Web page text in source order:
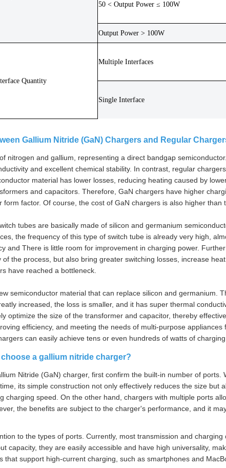
50 < Output Power ≤ 100W
Output Power > 100W
Quantity
Multiple Interfaces
Single Interface
Gallium Nitride (GaN) Chargers and Regular
nitrogen and gallium, representing a direct bandgap
and excellent chemical stability. In contrast, regular
material has lower losses, reducing heating caused by
and capacitors. Therefore, GaN chargers have higher
form factor. Of course, the cost of GaN chargers is also higher than
tubes are basically made of silicon and germanium
the frequency of this type of switch tube is already very high,
and There is little room for improvement in charging power.
of the process, but also bring greater switching losses, increase
have reached a bottleneck.
semiconductor material that can replace silicon and germanium.
increased, the loss is smaller, and it has super thermal
optimize the size of the transformer and capacitor, thereby
efficiency, and meeting the needs of multi-purpose
can easily achieve tens or even hundreds of watts of
a gallium nitride charger?
Nitride (GaN) charger, first confirm the built-in number of
its simple construction not only effectively reduces the size but
charging speed. On the other hand, chargers with multiple ports
the benefits are subject to the charger's performance, and it
to the types of ports. Currently, most transmission and
capacity, they are easily accessible and have high universality,
that support high-current charging, such as smartphones and